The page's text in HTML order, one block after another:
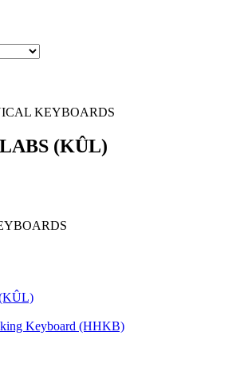
KEYBOARDS
(KÛL)
Keyboard (HHKB)